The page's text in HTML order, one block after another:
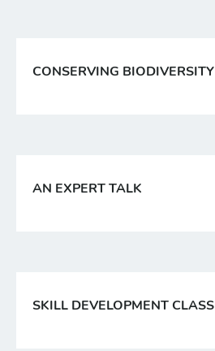
CONSERVING BIODIVERSITY
AN EXPERT TALK
SKILL DEVELOPMENT CLASS